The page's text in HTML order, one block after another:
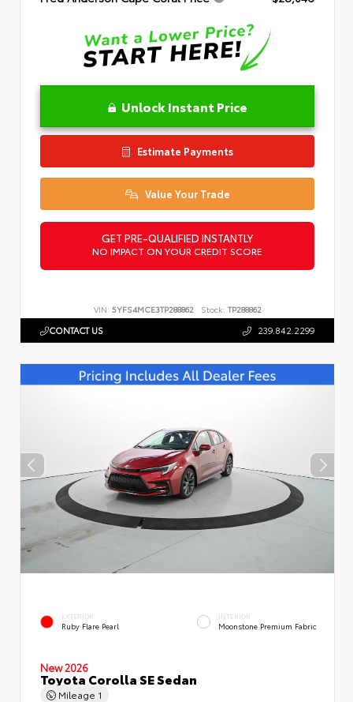
Unlock Instant Price
Estimate Payments
Value Your Trade
GET PRE-QUALIFIED INSTANTLY
NO IMPACT ON YOUR CREDIT SCORE
VIN: 5YFS4MCE3TP288862 Stock: TP288862
CONTACT US 239.842.2299
EXTERIOR
Ruby Flare Pearl
INTERIOR
Moonstone Premium Fabric
New 2026
Toyota Corolla SE Sedan
Mileage 1